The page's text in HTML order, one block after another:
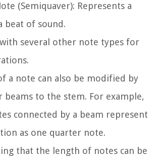
(Semiquaver): Represents a
beat of sound.
several other note types for
a note can also be modified by
beams to the stem. For example,
connected by a beam represent
as one quarter note.
that the length of notes can be